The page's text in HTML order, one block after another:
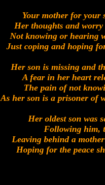
Your mother for your
Her thoughts and
Not knowing or hearing
Just coping and hoping
Her son is missing and
A fear in her heart
The pain of not
As her son is a prisoner of
Her oldest son was
Following him,
Leaving behind a
Hoping for the peace